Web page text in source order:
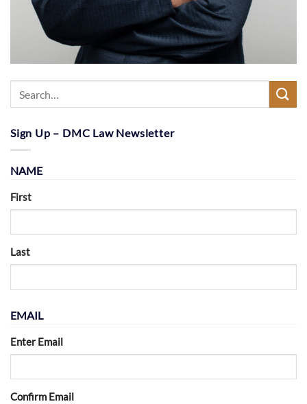
Sign Up – DMC Law Newsletter
NAME
First
Last
EMAIL
Enter Email
Confirm Email